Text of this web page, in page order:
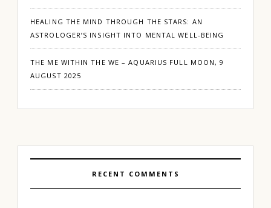
HEALING THE MIND THROUGH THE STARS: AN
ASTROLOGER’S INSIGHT INTO MENTAL WELL-BEING
THE ME WITHIN THE WE – AQUARIUS FULL MOON, 9
AUGUST 2025
RECENT COMMENTS